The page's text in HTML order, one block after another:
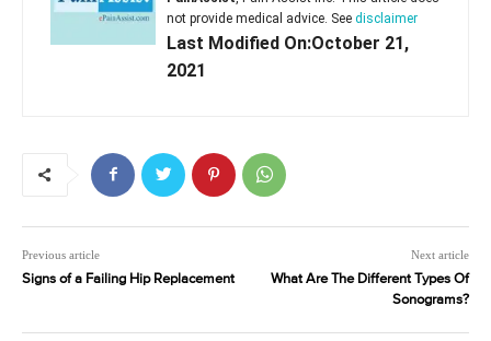
not provide medical advice. See disclaimer
Last Modified On:October 21,
2021
Previous article
Signs of a Failing Hip Replacement
Next article
What Are The Different Types Of
Sonograms?